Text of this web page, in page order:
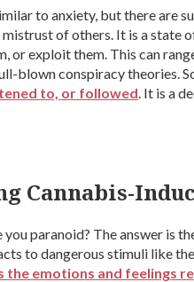
to anxiety, but there are
of others. It is a state
or exploit them. This can
blown conspiracy theories.
to, or followed. It is a
Cannabis-
you paranoid? The answer is
to dangerous stimuli like
the emotions and feelings